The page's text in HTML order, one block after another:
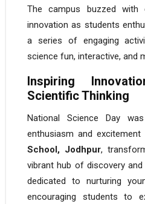
The campus buzzed with
innovation as students
a series of engaging
science fun, interactive, and
Inspiring
Scientific Thinking
National Science Day
enthusiasm and excitement
School, Jodhpur,
vibrant hub of discovery
dedicated to nurturing
encouraging students to